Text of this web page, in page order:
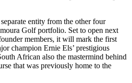
entity from the other four
Golf portfolio. Set to open next
members, it will mark the first
champion Ernie Els’ prestigious
African also the mastermind behind
that was previously home to the